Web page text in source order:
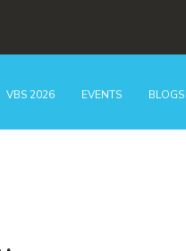
VBS 2026 EVENTS BLOGS